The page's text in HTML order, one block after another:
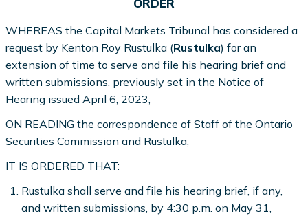
ORDER
WHEREAS the Capital Markets Tribunal has considered a
request by Kenton Roy Rustulka (Rustulka) for an
extension of time to serve and file his hearing brief and
written submissions, previously set in the Notice of
Hearing issued April 6, 2023;
ON READING the correspondence of Staff of the Ontario
Securities Commission and Rustulka;
IT IS ORDERED THAT:
Rustulka shall serve and file his hearing brief, if any,
and written submissions, by 4:30 p.m. on May 31,